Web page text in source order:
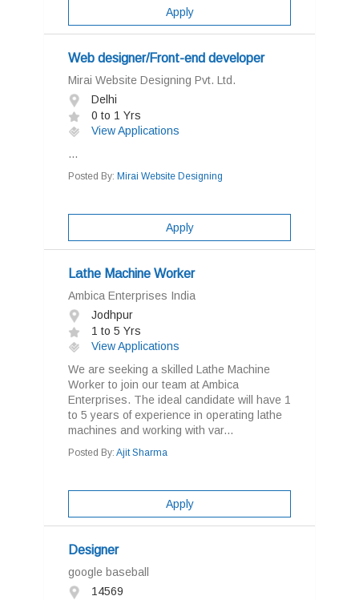
Apply
Web designer/Front-end developer
Mirai Website Designing Pvt. Ltd.
Delhi
0 to 1 Yrs
View Applications
...
Posted By: Mirai Website Designing
Apply
Lathe Machine Worker
Ambica Enterprises India
Jodhpur
1 to 5 Yrs
View Applications
We are seeking a skilled Lathe Machine
Worker to join our team at Ambica
Enterprises. The ideal candidate will have 1
to 5 years of experience in operating lathe
machines and working with var...
Posted By: Ajit Sharma
Apply
Designer
google baseball
14569